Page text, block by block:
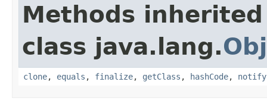
Methods
class java.lang.
clone, equals , finalize, getClass , hashCode, notify